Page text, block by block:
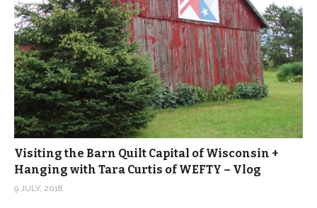
Visiting the Barn Quilt Capital of Wisconsin +
Hanging with Tara Curtis of WEFTY – Vlog
9 JULY, 2018